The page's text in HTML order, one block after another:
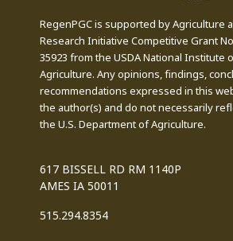
RegenPGC is supported by Agriculture
Research Initiative Competitive Grant
35923 from the USDA National Institute
Agriculture. Any opinions, findings,
recommendations expressed in this
the author(s) and do not necessarily
the U.S. Department of Agriculture.
617 BISSELL RD RM 1140P
AMES IA 50011
515.294.8354